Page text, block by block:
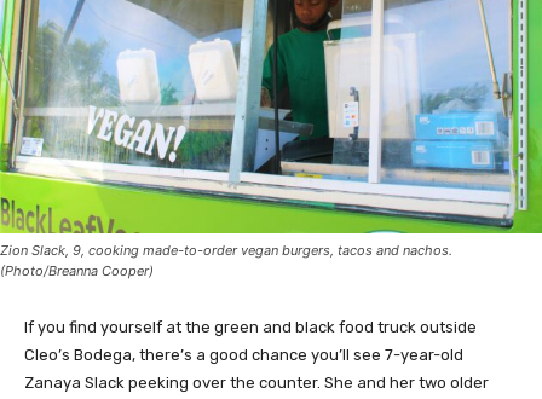
Zion Slack, 9, cooking made-to-order vegan burgers, tacos and nachos.
(Photo/Breanna Cooper)
If you find yourself at the green and black food truck outside
Cleo’s Bodega, there’s a good chance you’ll see 7-year-old
Zanaya Slack peeking over the counter. She and her two older